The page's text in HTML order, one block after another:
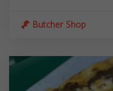
Butcher Shop